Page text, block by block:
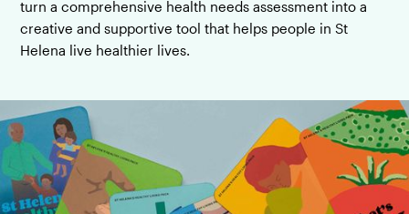
turn a comprehensive health needs assessment into a
creative and supportive tool that helps people in St
Helena live healthier lives.